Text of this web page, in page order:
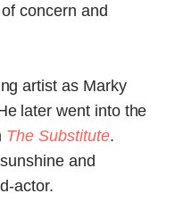
concern and
artist as Marky
later went into the
The Substitute.
and
actor.